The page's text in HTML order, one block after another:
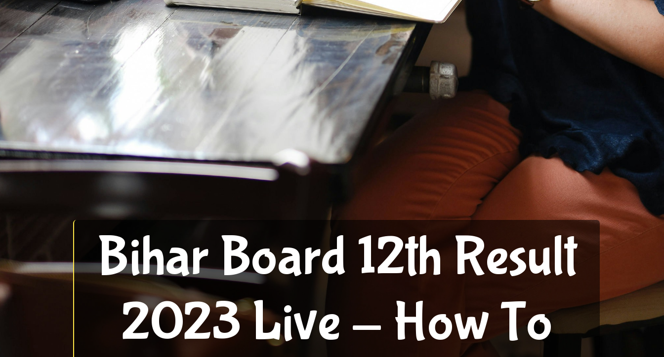
Bihar Board 12th Result
2023 Live - How To